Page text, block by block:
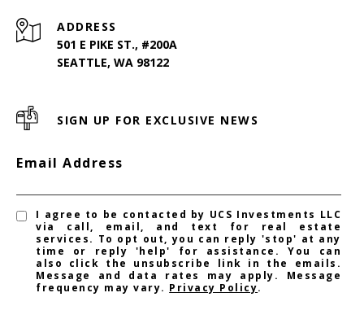
ADDRESS
501 E PIKE ST., #200A
SEATTLE, WA 98122
SIGN UP FOR EXCLUSIVE NEWS
Email Address
I agree to be contacted by UCS Investments LLC
via call, email, and text for real estate
services. To opt out, you can reply 'stop' at any
time or reply 'help' for assistance. You can
also click the unsubscribe link in the emails.
Message and data rates may apply. Message
frequency may vary. Privacy Policy.